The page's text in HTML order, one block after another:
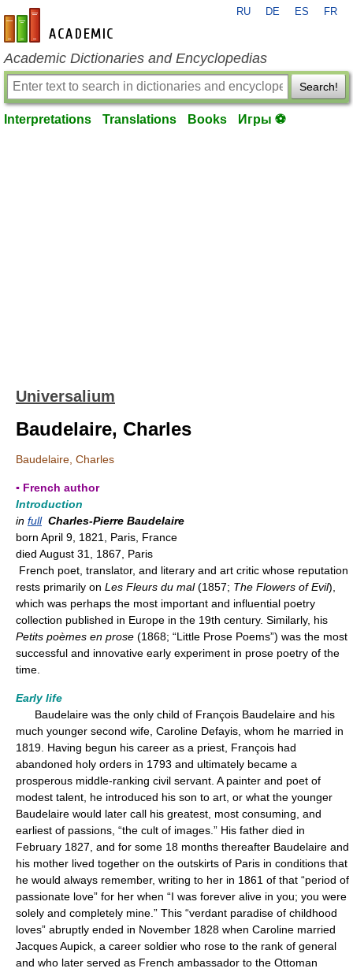
en-academic.com
RU DE ES FR
Academic Dictionaries and Encyclopedias
Search!
Interpretations Translations Books Игры ⚽
Universalium
Baudelaire, Charles
Baudelaire, Charles
▪ French author
Introduction
in full Charles-Pierre Baudelaire
born April 9, 1821, Paris, France
died August 31, 1867, Paris
French poet, translator, and literary and art critic whose reputation
rests primarily on Les Fleurs du mal(1857; The Flowers of Evil),
which was perhaps the most important and influential poetry
collection published in Europe in the 19th century. Similarly, his
Petits poèmes en prose (1868; “Little Prose Poems”) was the most
successful and innovative early experiment in prose poetry of the
time.
Early life
Baudelaire was the only child of François Baudelaire and his
much younger second wife, Caroline Defayis, whom he married in
1819. Having begun his career as a priest, François had
abandoned holy orders in 1793 and ultimately became a
prosperous middle-ranking civil servant. A painter and poet of
modest talent, he introduced his son to art, or what the younger
Baudelaire would later call his greatest, most consuming, and
earliest of passions, “the cult of images.” His father died in
February 1827, and for some 18 months thereafter Baudelaire and
his mother lived together on the outskirts of Paris in conditions that
he would always remember, writing to her in 1861 of that “period of
passionate love” for her when “I was forever alive in you; you were
solely and completely mine.” This “verdant paradise of childhood
loves” abruptly ended in November 1828 when Caroline married
Jacques Aupick, a career soldier who rose to the rank of general
and who later served as French ambassador to the Ottoman